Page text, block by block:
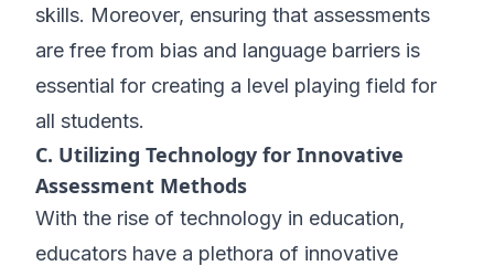
skills. Moreover, ensuring that assessments
are free from bias and language barriers is
essential for creating a level playing field for
all students.
C. Utilizing Technology for Innovative
Assessment Methods
With the rise of technology in education,
educators have a plethora of innovative